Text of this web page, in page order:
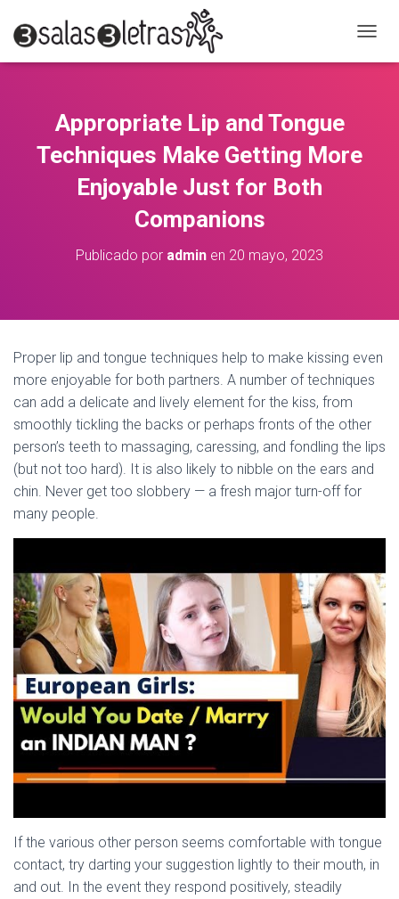
A
C
I
Appropriate Lip and Tongue
Techniques Make Getting More
Enjoyable Just for Both
Companions
Publicado por admin en 20 mayo, 2023
Proper lip and tongue techniques help to make kissing even
more enjoyable for both partners. A number of techniques
can add a delicate and lively element for the kiss, from
smoothly tickling the backs or perhaps fronts of the other
person’s teeth to massaging, caressing, and fondling the lips
(but not too hard). It is also likely to nibble on the ears and
chin. Never get too slobbery — a fresh major turn-off for
many people.
If the various other person seems comfortable with tongue
contact, try darting your suggestion lightly to their mouth, in
and out. In the event they respond positively, steadily